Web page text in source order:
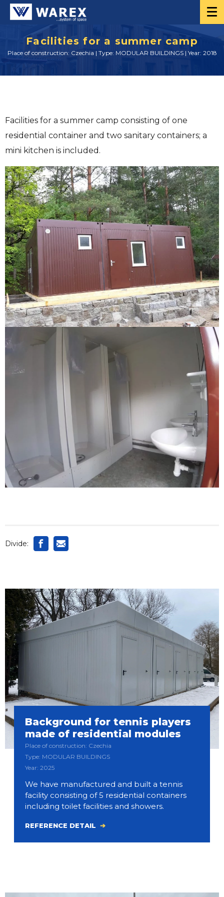
Facilities for a summer camp
Place of construction: Czechia | Type: MODULAR BUILDINGS | Year: 2018
Facilities for a summer camp consisting of one
residential container and two sanitary containers; a
mini kitchen is included.
Divide:
Background for tennis players
made of residential modules
Place of construction: Czechia
Type: MODULAR BUILDINGS
Year: 2025
We have manufactured and built a tennis
facility consisting of 5 residential containers
including toilet facilities and showers.
REFERENCE DETAIL